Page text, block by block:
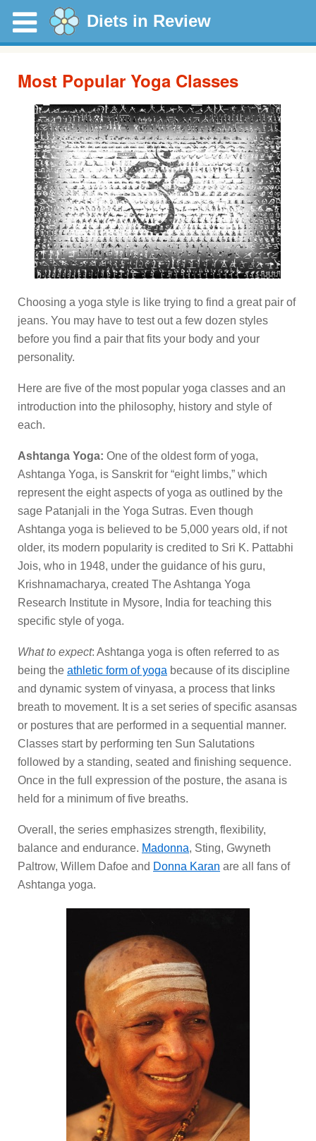
Diets in Review
Most Popular Yoga Classes
Choosing a yoga style is like trying to find a great pair of
jeans. You may have to test out a few dozen styles
before you find a pair that fits your body and your
personality.
Here are five of the most popular yoga classes and an
introduction into the philosophy, history and style of
each.
Ashtanga Yoga: One of the oldest form of yoga,
Ashtanga Yoga, is Sanskrit for “eight limbs,” which
represent the eight aspects of yoga as outlined by the
sage Patanjali in the Yoga Sutras. Even though
Ashtanga yoga is believed to be 5,000 years old, if not
older, its modern popularity is credited to Sri K. Pattabhi
Jois, who in 1948, under the guidance of his guru,
Krishnamacharya, created The Ashtanga Yoga
Research Institute in Mysore, India for teaching this
specific style of yoga.
What to expect: Ashtanga yoga is often referred to as
being the athletic form of yoga because of its discipline
and dynamic system of vinyasa, a process that links
breath to movement. It is a set series of specific asansas
or postures that are performed in a sequential manner.
Classes start by performing ten Sun Salutations
followed by a standing, seated and finishing sequence.
Once in the full expression of the posture, the asana is
held for a minimum of five breaths.
Overall, the series emphasizes strength, flexibility,
balance and endurance. Madonna, Sting, Gwyneth
Paltrow, Willem Dafoe and Donna Karan are all fans of
Ashtanga yoga.